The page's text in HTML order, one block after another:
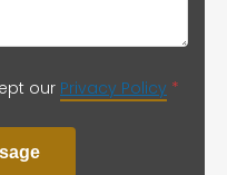
our Privacy Policy *